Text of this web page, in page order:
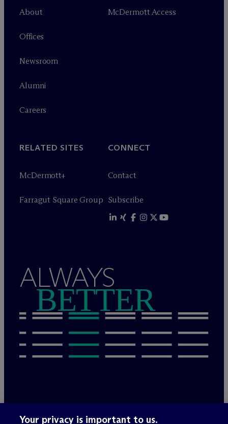
About
Offices
Newsroom
Alumni
Careers
McDermott Access
RELATED SITES
McDermott+
Farragut Square Group
CONNECT
Contact
Subscribe
ALWAYS
BETTER
Privacy Policy
Your privacy is important to us.